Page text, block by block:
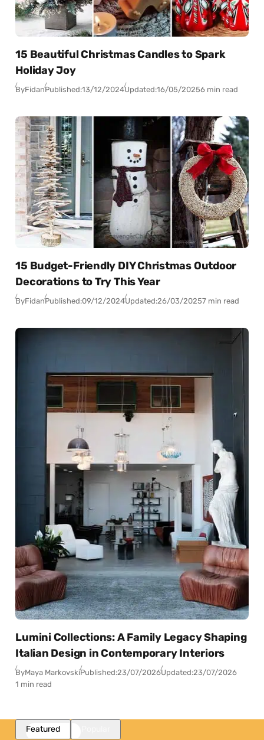
15 Beautiful Christmas Candles to Spark
Holiday Joy
ByFidanPublished:13/12/2024Updated:16/05/20256 min read
15 Budget-Friendly DIY Christmas Outdoor
Decorations to Try This Year
ByFidanPublished:09/12/2024Updated:26/03/20257 min read
Lumini Collections: A Family Legacy Shaping
Italian Design in Contemporary Interiors
ByMaya MarkovskiPublished:23/07/2026Updated:23/07/2026
1 min read
Featured